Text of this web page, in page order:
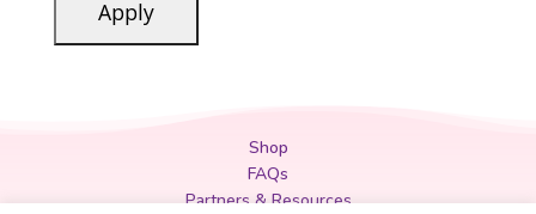
Shop
FAQs
Partners & Resources